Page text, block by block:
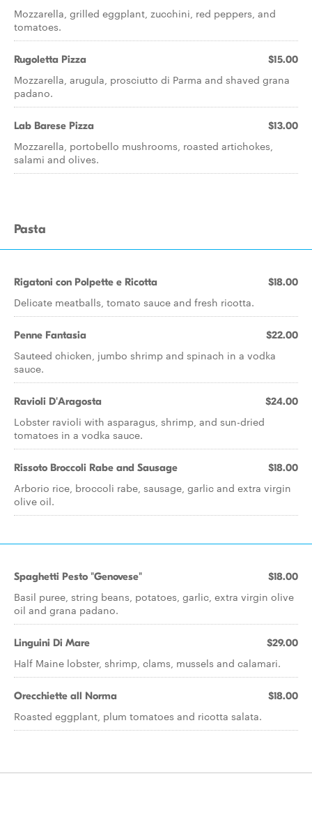
Mozzarella, grilled eggplant, zucchini, red peppers, and
tomatoes.
Rugoletta Pizza $15.00
Mozzarella, arugula, prosciutto di Parma and shaved grana
padano.
Lab Barese Pizza $13.00
Mozzarella, portobello mushrooms, roasted artichokes,
salami and olives.
Pasta
Rigatoni con Polpette e Ricotta $18.00
Delicate meatballs, tomato sauce and fresh ricotta.
Penne Fantasia $22.00
Sauteed chicken, jumbo shrimp and spinach in a vodka
sauce.
Ravioli D'Aragosta $24.00
Lobster ravioli with asparagus, shrimp, and sun-dried
tomatoes in a vodka sauce.
Rissoto Broccoli Rabe and Sausage $18.00
Arborio rice, broccoli rabe, sausage, garlic and extra virgin
olive oil.
Spaghetti Pesto "Genovese" $18.00
Basil puree, string beans, potatoes, garlic, extra virgin olive
oil and grana padano.
Linguini Di Mare $29.00
Half Maine lobster, shrimp, clams, mussels and calamari.
Orecchiette all Norma $18.00
Roasted eggplant, plum tomatoes and ricotta salata.